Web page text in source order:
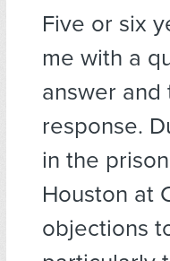
Five or six
me with a
answer
response.
in the
Houston at
objections